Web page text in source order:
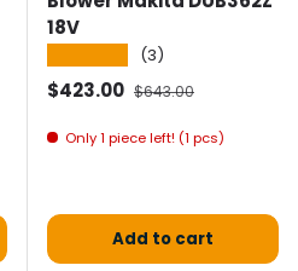
18V
(3)
Selling price
$423.00 Normal price
$643.00
Only 1 piece left! (1 pcs)
Add to cart